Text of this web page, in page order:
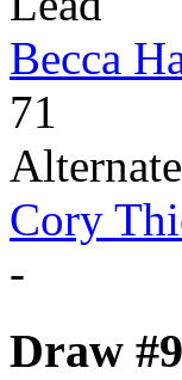
Becca
71
Alternate
Cory
-
Draw #9